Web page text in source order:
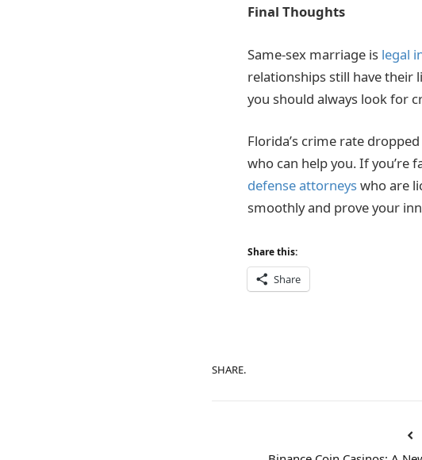
Final Thoughts
Same-sex marriage is legal
relationships still have their
you should always look for
Florida’s crime rate
who can help you. If you’re
defense attorneyswho are
smoothly and prove your
Share this:
Share
SHARE.